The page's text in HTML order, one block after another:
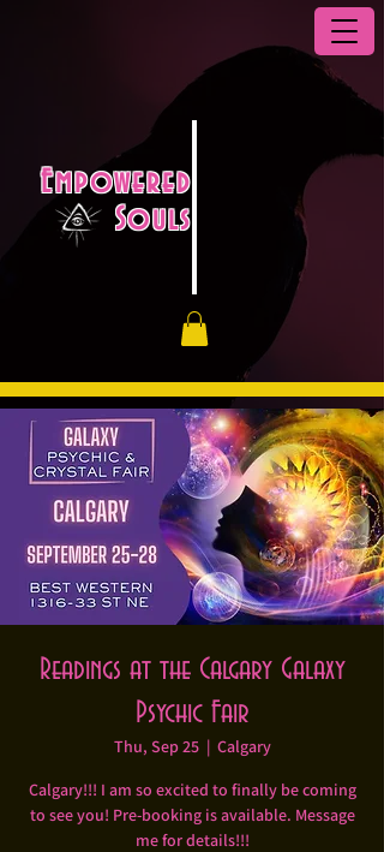
Empowered
Souls
Readings at the Calgary Galaxy
Psychic Fair
Thu, Sep 25
  |
Calgary
Calgary!!! I am so excited to finally be coming
to see you! Pre-booking is available. Message
me for details!!!